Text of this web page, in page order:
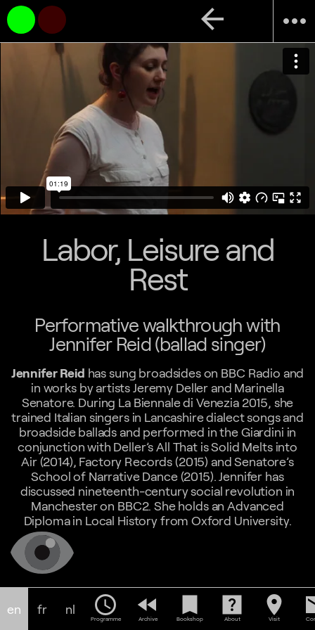
more_horiz
arrow_back
Labor, Leisure and
Rest
Performative walkthrough with
Jennifer Reid (ballad singer)
Jennifer Reid has sung broadsides on BBC Radio and
in works by artists Jeremy Deller and Marinella
Senatore. During La Biennale di Venezia 2015, she
trained Italian singers in Lancashire dialect songs and
broadside ballads and performed in the Giardini in
conjunction with Deller’s All That is Solid Melts into
Air (2014), Factory Records (2015) and Senatore’s
School of Narrative Dance (2015). Jennifer has
discussed nineteenth-century social revolution in
Manchester on BBC2. She holds an Advanced
Diploma in Local History from Oxford University.
en fr nl schedule
Programme
fast_rewind
Archive
bookmark
Bookshop
help_center
About
location_on
Visit